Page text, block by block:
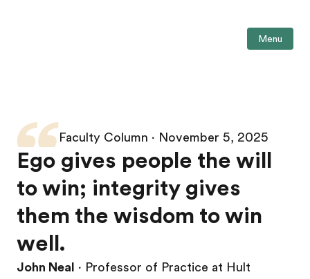
Menu
Faculty Column ∙ November 5, 2025
Ego gives people the will
to win; integrity gives
them the wisdom to win
well.
John Neal ∙ Professor of Practice at Hult